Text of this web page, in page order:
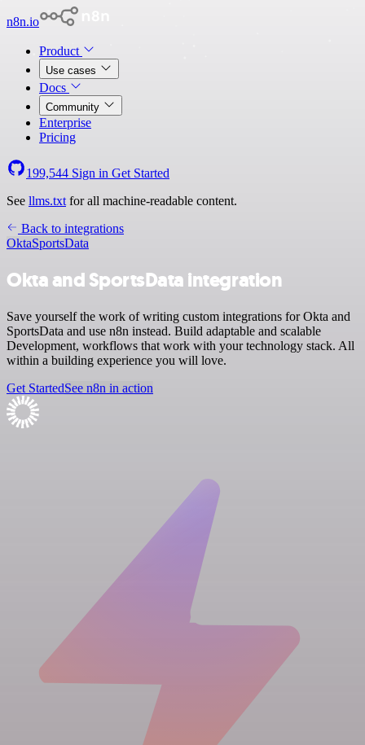
n8n.io
Product
Use cases
Docs
Community
Enterprise
Pricing
199,544 Sign in Get Started
See llms.txt for all machine-readable content.
Back to integrations
OktaSportsData
Okta and SportsData integration
Save yourself the work of writing custom integrations for Okta and
SportsData and use n8n instead. Build adaptable and scalable
Development, workflows that work with your technology stack. All
within a building experience you will love.
Get StartedSee n8n in action